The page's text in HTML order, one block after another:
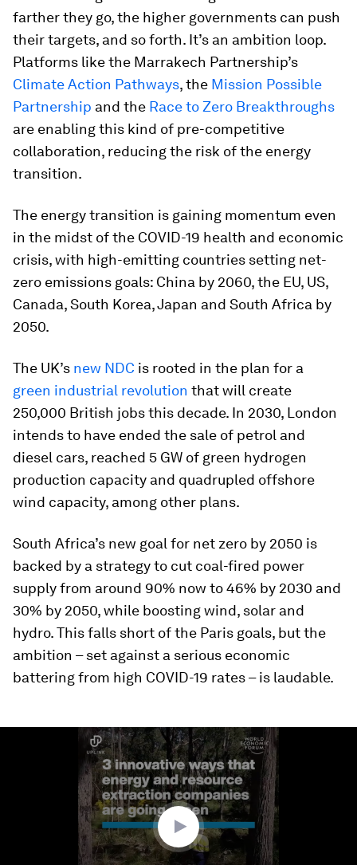
farther they go, the higher governments can push
their targets, and so forth. It’s an ambition loop.
Platforms like the Marrakech Partnership’s
Climate Action Pathways, the Mission Possible
Partnership and the Race to Zero Breakthroughs
are enabling this kind of pre-competitive
collaboration, reducing the risk of the energy
transition.
The energy transition is gaining momentum even
in the midst of the COVID-19 health and economic
crisis, with high-emitting countries setting net-
zero emissions goals: China by 2060, the EU, US,
Canada, South Korea, Japan and South Africa by
2050.
The UK’s new NDC is rooted in the plan for a
green industrial revolution that will create
250,000 British jobs this decade. In 2030, London
intends to have ended the sale of petrol and
diesel cars, reached 5 GW of green hydrogen
production capacity and quadrupled offshore
wind capacity, among other plans.
South Africa’s new goal for net zero by 2050 is
backed by a strategy to cut coal-fired power
supply from around 90% now to 46% by 2030 and
30% by 2050, while boosting wind, solar and
hydro. This falls short of the Paris goals, but the
ambition – set against a serious economic
battering from high COVID-19 rates – is laudable.